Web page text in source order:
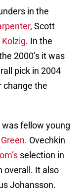
in the
, Scott
Kolzig. In the
2000’s it was
pick in 2004
change the
fellow young
. Ovechkin
selection in
overall. It also
Johansson.